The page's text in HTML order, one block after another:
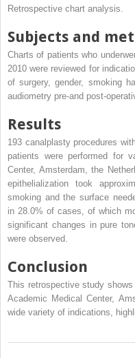
Retrospective chart analysis.
Subjects and
Charts of patients who
2010 were reviewed for
of surgery, gender, smoking
audiometry pre-and post-
Results
193 canalplasty procedures
patients were performed for
Center, Amsterdam, the
epithelialization took
smoking and the surface
in 28.0% of cases, of which
significant changes in pure
were observed.
Conclusion
This retrospective study
Academic Medical Center,
wide variety of indications,